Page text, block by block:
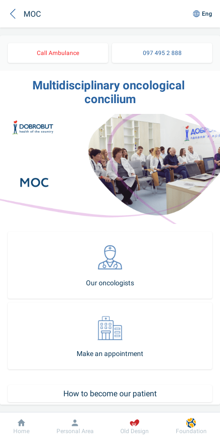
MOC Eng
Call Ambulance 097 495 2 888
Multidisciplinary oncological
concilium
Our oncologists
Make an appointment
How to become our patient
Patient Support Service
Call-center
Dobrobut Information For patient
Home Personal Area Old Design Foundation